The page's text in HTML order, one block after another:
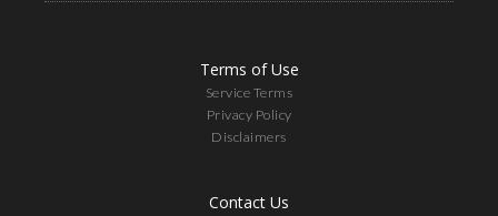
Terms of Use
Service Terms
Privacy Policy
Disclaimers
Contact Us